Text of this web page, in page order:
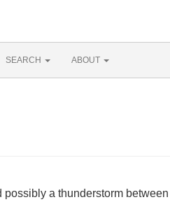
SEARCH ABOUT
a thunderstorm between